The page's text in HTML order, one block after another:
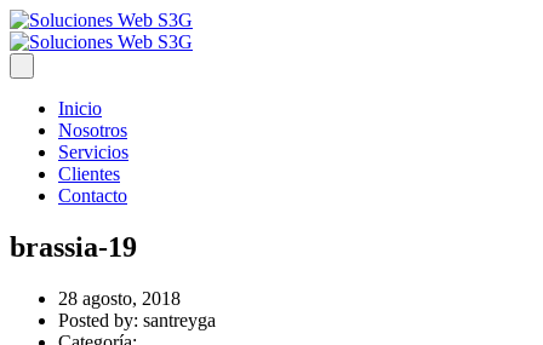
Inicio
Nosotros
Servicios
Clientes
Contacto
brassia-19
28 agosto, 2018
Posted by: santreyga